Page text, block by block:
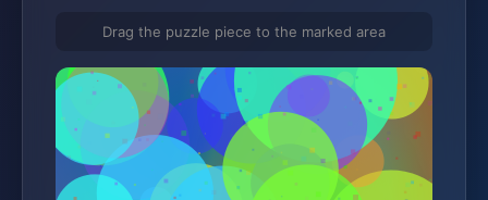
Drag the puzzle piece to the marked area